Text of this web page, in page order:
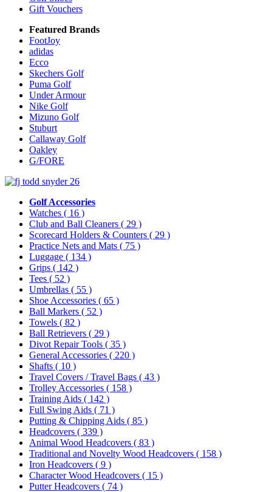
Gift Vouchers
Featured Brands
FootJoy
adidas
Ecco
Skechers Golf
Puma Golf
Under Armour
Nike Golf
Mizuno Golf
Stuburt
Callaway Golf
Oakley
G/FORE
Golf Accessories
Watches ( 16 )
Club and Ball Cleaners ( 29 )
Scorecard Holders & Counters ( 29 )
Practice Nets and Mats ( 75 )
Luggage ( 134 )
Grips ( 142 )
Tees ( 52 )
Umbrellas ( 55 )
Shoe Accessories ( 65 )
Ball Markers ( 52 )
Towels ( 82 )
Ball Retrievers ( 29 )
Divot Repair Tools ( 35 )
General Accessories ( 220 )
Shafts ( 10 )
Travel Covers / Travel Bags ( 43 )
Trolley Accessories ( 158 )
Training Aids ( 142 )
Full Swing Aids ( 71 )
Putting & Chipping Aids ( 85 )
Headcovers ( 339 )
Animal Wood Headcovers ( 83 )
Traditional and Novelty Wood Headcovers ( 158 )
Iron Headcovers ( 9 )
Character Wood Headcovers ( 15 )
Putter Headcovers ( 74 )